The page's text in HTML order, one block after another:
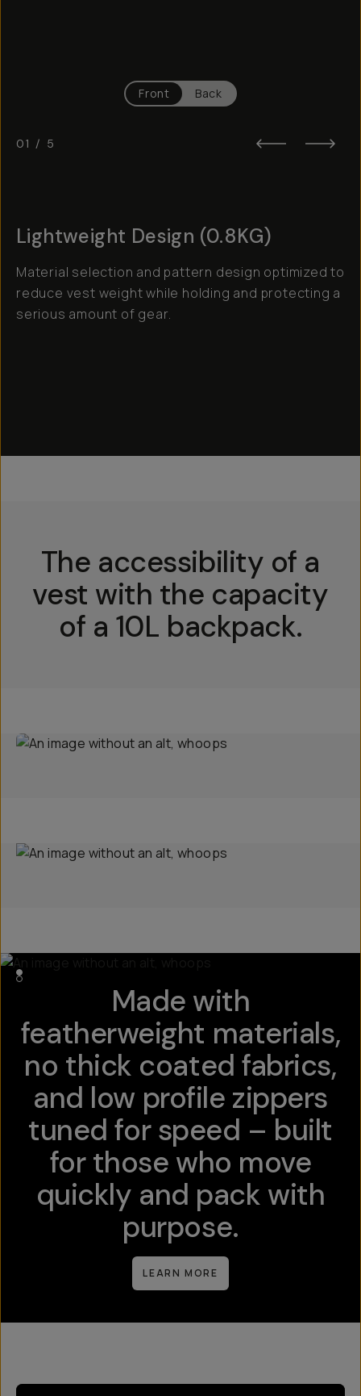
Front Back
01 / 5
Lightweight Design (0.8KG)
Material selection and pattern design optimized to
reduce vest weight while holding and protecting a
serious amount of gear.
The accessibility of a
vest with the capacity
of a 10L backpack.
Made with
featherweight materials,
no thick coated fabrics,
and low profile zippers
tuned for speed – built
for those who move
quickly and pack with
purpose.
LEARN MORE